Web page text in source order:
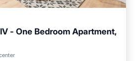
- One Bedroom Apartment,